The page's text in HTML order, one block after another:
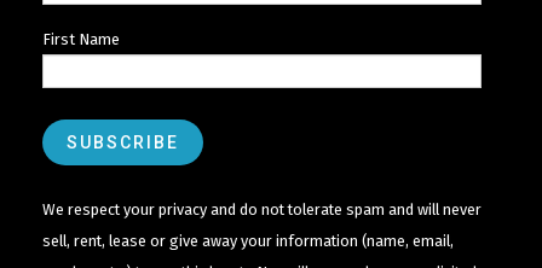
First Name
We respect your privacy and do not tolerate spam and will never
sell, rent, lease or give away your information (name, email,